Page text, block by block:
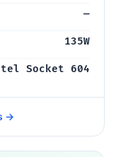
—
135W
Socket 604
→